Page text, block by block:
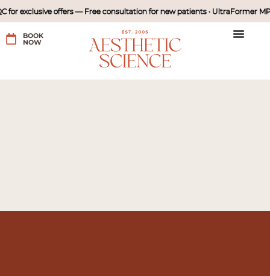
exclusive offers — Free consultation for new patients • UltraFormer
BOOK
NOW